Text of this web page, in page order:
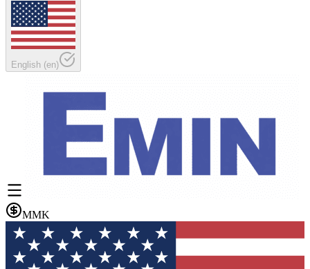
English (en)
MMK